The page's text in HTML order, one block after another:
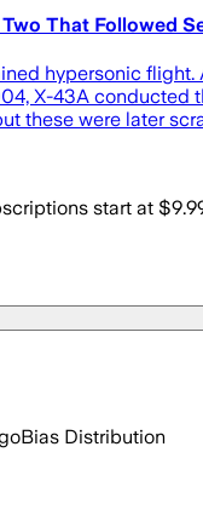
That Followed
hypersonic
X-43A
these were later
start at
Bias Distribution